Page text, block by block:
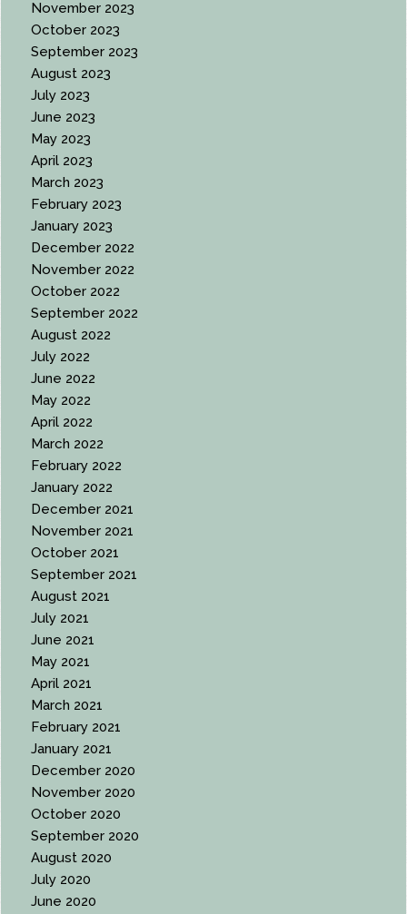
November 2023
October 2023
September 2023
August 2023
July 2023
June 2023
May 2023
April 2023
March 2023
February 2023
January 2023
December 2022
November 2022
October 2022
September 2022
August 2022
July 2022
June 2022
May 2022
April 2022
March 2022
February 2022
January 2022
December 2021
November 2021
October 2021
September 2021
August 2021
July 2021
June 2021
May 2021
April 2021
March 2021
February 2021
January 2021
December 2020
November 2020
October 2020
September 2020
August 2020
July 2020
June 2020